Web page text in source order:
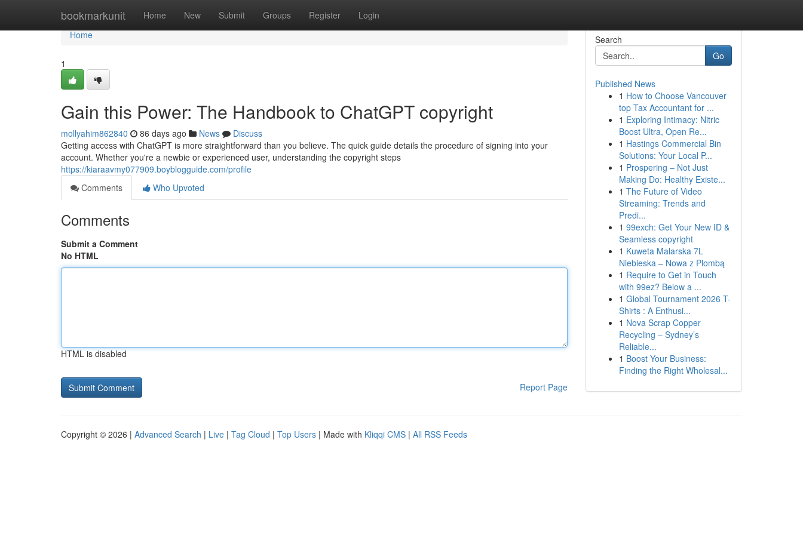
bookmarkunit Home New Submit Groups Register Login
Home
Home
1
Gain this Power: The Handbook to ChatGPT copyright
mollyahim862840 86 days ago News
Discuss
Getting access with ChatGPT is more straightforward than you believe. The quick guide details the procedure of signing into your
account. Whether you're a newbie or experienced user, understanding the copyright steps
https://kiaraavmy077909.boyblogguide.com/profile
Comments
Who Upvoted
Comments
Submit a Comment
No HTML
HTML is disabled
Report Page
Search
Go
Published News
1 How to Choose Vancouver
top Tax Accountant for ...
1 Exploring Intimacy: Nitric
Boost Ultra, Open Re...
1 Hastings Commercial Bin
Solutions: Your Local P...
1 Prospering – Not Just
Making Do: Healthy Existe...
1 The Future of Video
Streaming: Trends and
Predi...
1 99exch: Get Your New ID &
Seamless copyright
1 Kuweta Malarska 7L
Niebieska – Nowa z Plombą
1 Require to Get in Touch
with 99ez? Below a ...
1 Global Tournament 2026 T-
Shirts : A Enthusi...
1 Nova Scrap Copper
Recycling – Sydney’s
Reliable...
1 Boost Your Business:
Finding the Right Wholesal...
Copyright © 2026 | Advanced Search | Live | Tag Cloud | Top Users | Made with Kliqqi CMS | All RSS Feeds